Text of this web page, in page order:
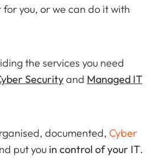
you, or we can do it with
the services you need
Securityand Managed IT
documented, Cyber
put you in control of your IT.